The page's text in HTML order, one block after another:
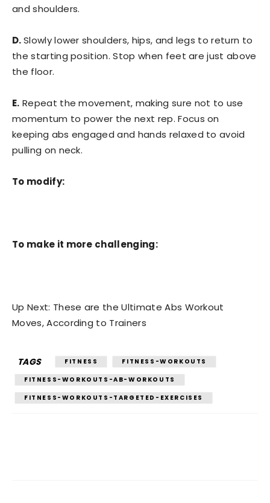
and shoulders.
D.Slowly lower shoulders, hips, and legs to return to
the starting position. Stop when feet are just above
the floor.
E. Repeat the movement, making sure not to use
momentum to power the next rep. Focus on
keeping abs engaged and hands relaxed to avoid
pulling on neck.
To modify:
To make it more challenging:
Up Next: These are the Ultimate Abs Workout
Moves, According to Trainers
TAGS FITNESS
FITNESS-WORKOUTS
FITNESS-WORKOUTS-AB-WORKOUTS
FITNESS-WORKOUTS-TARGETED-EXERCISES